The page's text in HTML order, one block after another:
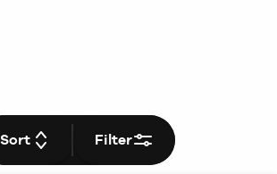
Sort Filter